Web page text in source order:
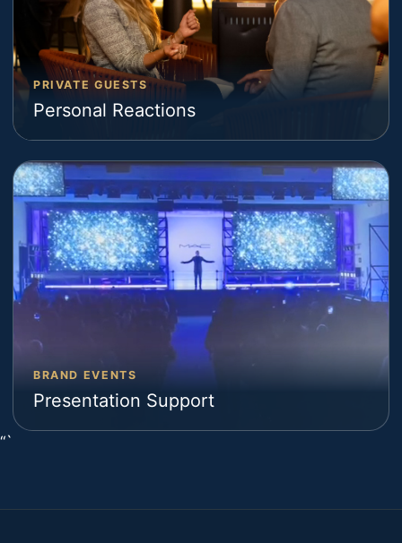
PRIVATE GUESTS
Personal Reactions
BRAND EVENTS
Presentation Support
“`